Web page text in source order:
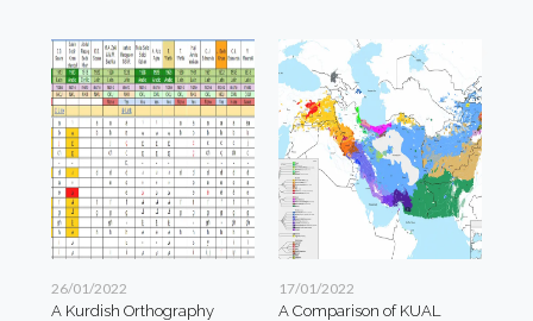
26/01/2022
A Kurdish Orthography
17/01/2022
A Comparison of KUAL